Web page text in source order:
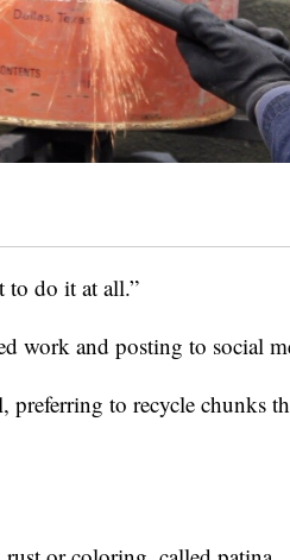
to do it at all.”
work and posting to social
preferring to recycle chunks